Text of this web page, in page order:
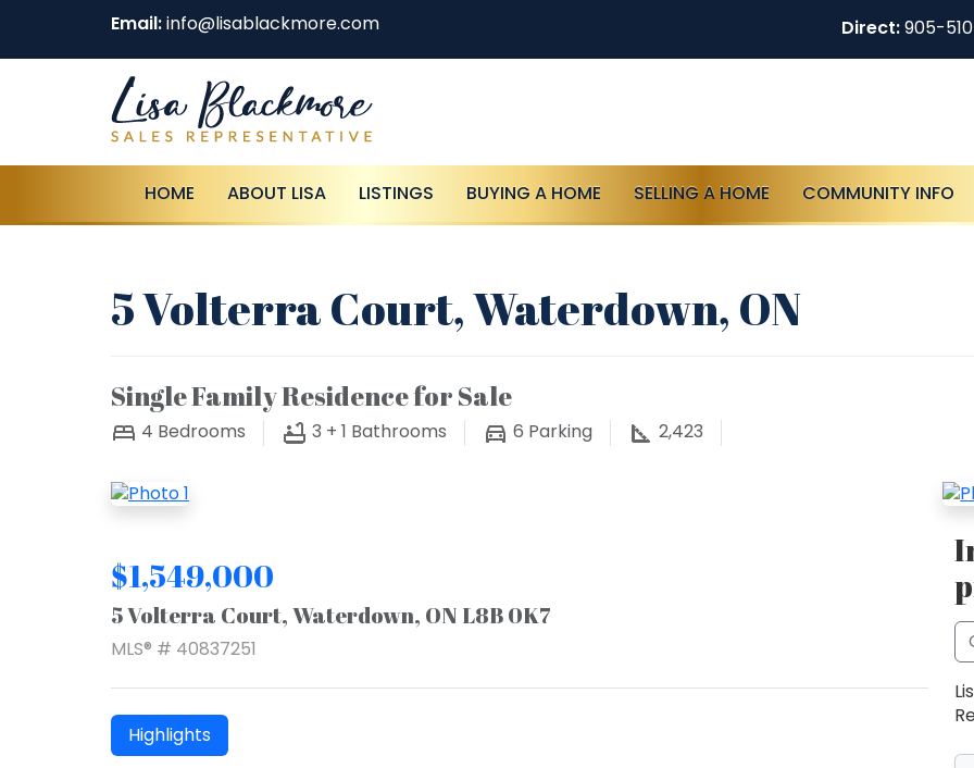
Email:info@lisablackmore.com Direct:905-
HOME ABOUT LISA LISTINGS BUYING A HOME SELLING A HOME COMMUNITY INFO
5 Volterra Court, Waterdown, ON
Single Family Residence for Sale
4 Bedrooms 3 + 1 Bathrooms 6 Parking 2,423
$1,549,000
5 Volterra Court, Waterdown, ON L8B 0K7
MLS® # 40837251
Highlights